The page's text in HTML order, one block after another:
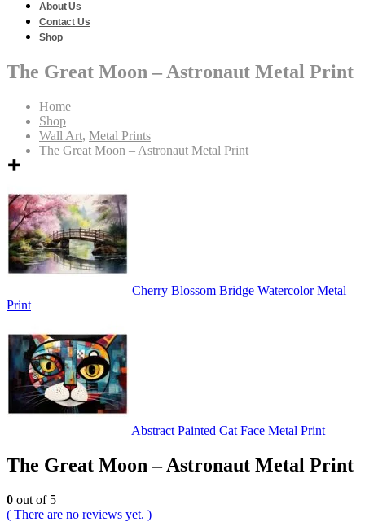
About Us
Contact Us
Shop
The Great Moon – Astronaut Metal Print
Home
Shop
Wall Art, Metal Prints
The Great Moon – Astronaut Metal Print
Cherry Blossom Bridge Watercolor Metal
Print
Abstract Painted Cat Face Metal Print
The Great Moon – Astronaut Metal Print
0 out of 5
( There are no reviews yet. )